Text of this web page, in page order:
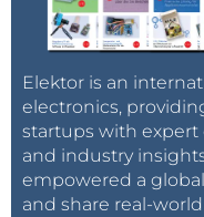
Elektor is an
electronics,
startups with expert
and industry
empowered a
and share real-